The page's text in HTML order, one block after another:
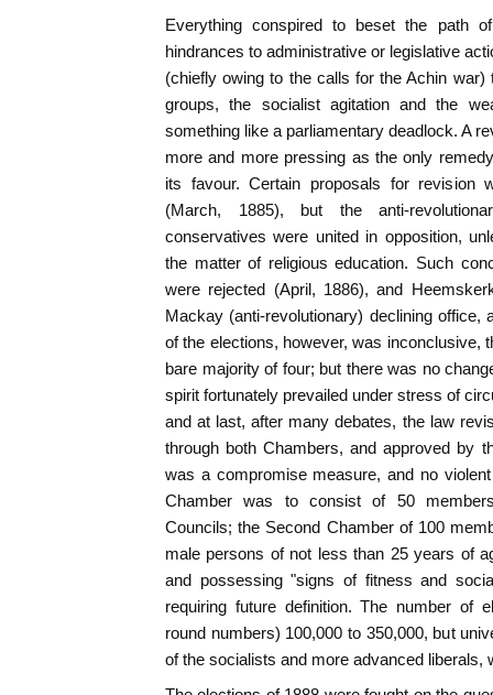
Everything conspired to beset the path
hindrances to administrative or legislative
(chiefly owing to the calls for the Achin
groups, the socialist agitation and the
something like a parliamentary deadlock. A
more and more pressing as the only
its favour. Certain proposals for revision
(March, 1885), but the anti-
conservatives were united in opposition,
the matter of religious education. Such
were rejected (April, 1886), and
Mackay (anti-revolutionary) declining office,
of the elections, however, was inconclusive,
bare majority of four; but there was no
spirit fortunately prevailed under stress of
and at last, after many debates, the law
through both Chambers, and approved by
was a compromise measure, and no
Chamber was to consist of 50
Councils; the Second Chamber of 100
male persons of not less than 25 years of
and possessing "signs of fitness and
requiring future definition. The number of
round numbers) 100,000 to 350,000, but
of the socialists and more advanced liberals,